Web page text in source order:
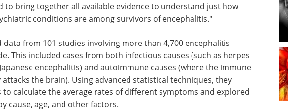
to bring together all available evidence to understand just how
conditions are among survivors of encephalitis."
data from 101 studies involving more than 4,700 encephalitis
This included cases from both infectious causes (such as herpes
encephalitis) and autoimmune causes (where the immune
the brain). Using advanced statistical techniques, they
to calculate the average rates of different symptoms and explored
cause, age, and other factors.